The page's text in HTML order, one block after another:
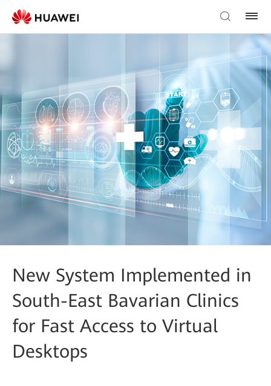
New System Implemented in
South-East Bavarian Clinics
for Fast Access to Virtual
Desktops